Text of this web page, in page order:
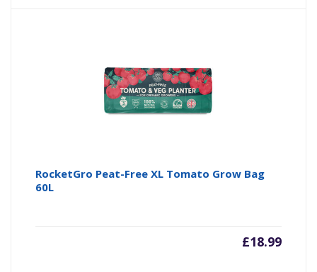
RocketGro Peat-Free XL Tomato Grow Bag
60L
£18.99